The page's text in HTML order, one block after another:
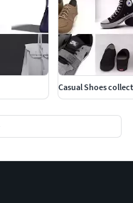
Casual Shoes